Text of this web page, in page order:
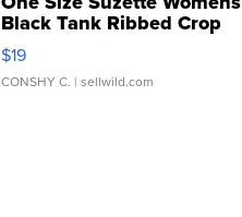
Black Tank Ribbed Crop
Asymmetrical ...
$19
CONSHY C. | sellwild.com